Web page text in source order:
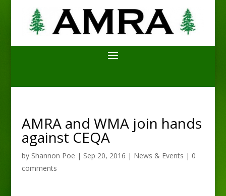
AMRA and WMA join hands
against CEQA
by Shannon Poe | Sep 20, 2016 | News & Events | 0
comments